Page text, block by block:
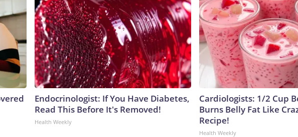
Endocrinologist: If You Have Diabetes,
Read This Before It's Removed!
Health Weekly
Cardiologists: 1/2 Cup
Burns Belly Fat Like
Recipe!
Health Weekly